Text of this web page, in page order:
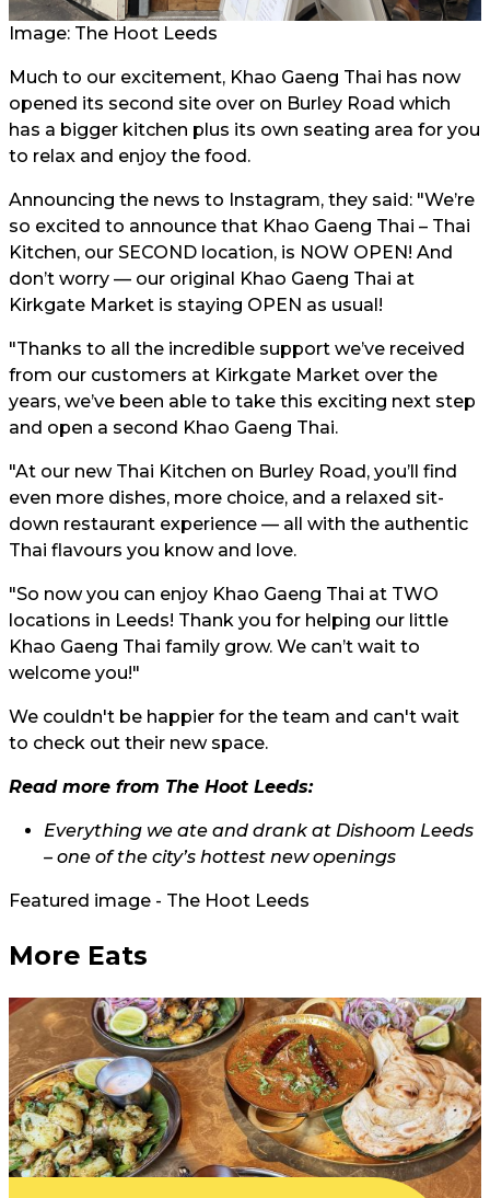
Image: The Hoot Leeds
Much to our excitement, Khao Gaeng Thai has now
opened its second site over on Burley Road which
has a bigger kitchen plus its own seating area for you
to relax and enjoy the food.
Announcing the news to Instagram, they said: "We’re
so excited to announce that Khao Gaeng Thai – Thai
Kitchen, our SECOND location, is NOW OPEN! And
don’t worry — our original Khao Gaeng Thai at
Kirkgate Market is staying OPEN as usual!
"Thanks to all the incredible support we’ve received
from our customers at Kirkgate Market over the
years, we’ve been able to take this exciting next step
and open a second Khao Gaeng Thai.
"At our new Thai Kitchen on Burley Road, you’ll find
even more dishes, more choice, and a relaxed sit-
down restaurant experience — all with the authentic
Thai flavours you know and love.
"So now you can enjoy Khao Gaeng Thai at TWO
locations in Leeds! Thank you for helping our little
Khao Gaeng Thai family grow. We can’t wait to
welcome you!"
We couldn't be happier for the team and can't wait
to check out their new space.
Read more from The Hoot Leeds:
Everything we ate and drank at Dishoom Leeds
– one of the city’s hottest new openings
Featured image - The Hoot Leeds
More Eats